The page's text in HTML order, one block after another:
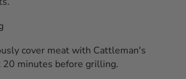
cover meat with Cattleman's
20 minutes before grilling.